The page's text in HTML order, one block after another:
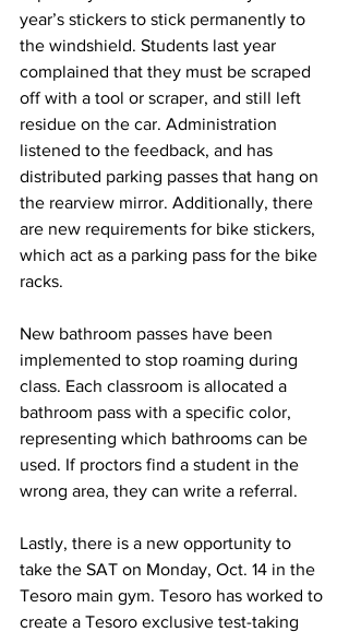
year’s stickers to stick permanently to
the windshield. Students last year
complained that they must be scraped
off with a tool or scraper, and still left
residue on the car. Administration
listened to the feedback, and has
distributed parking passes that hang on
the rearview mirror. Additionally, there
are new requirements for bike stickers,
which act as a parking pass for the bike
racks.
New bathroom passes have been
implemented to stop roaming during
class. Each classroom is allocated a
bathroom pass with a specific color,
representing which bathrooms can be
used. If proctors find a student in the
wrong area, they can write a referral.
Lastly, there is a new opportunity to
take the SAT on Monday, Oct. 14 in the
Tesoro main gym. Tesoro has worked to
create a Tesoro exclusive test-taking